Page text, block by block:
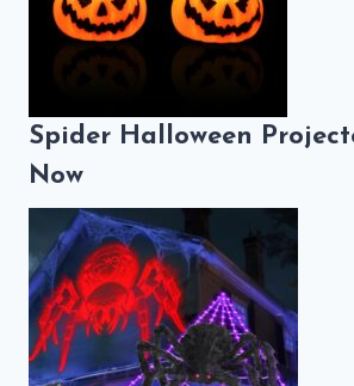
Spider Halloween
Now